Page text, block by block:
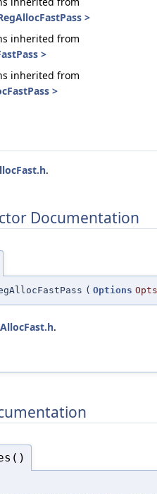
>
inherited from
>
inherited from
>
.
Documentation
( Options Opts
.